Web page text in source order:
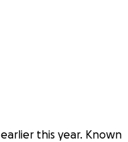
this year. Known